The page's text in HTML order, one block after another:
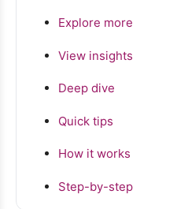
Explore more
View insights
Deep dive
Quick tips
How it works
Step-by-step